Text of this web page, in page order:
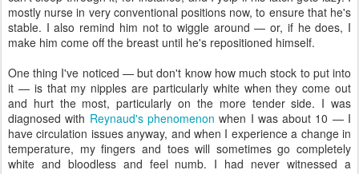
mostly nurse in very conventional positions now, to ensure that he's
stable. I also remind him not to wiggle around — or, if he does, I
make him come off the breast until he's repositioned himself.
One thing I've noticed — but don't know how much stock to put into
it — is that my nipples are particularly white when they come out
and hurt the most, particularly on the more tender side. I was
diagnosed with Reynaud's phenomenon when I was about 10 — I
have circulation issues anyway, and when I experience a change in
temperature, my fingers and toes will sometimes go completely
white and bloodless and feel numb. I had never witnessed a